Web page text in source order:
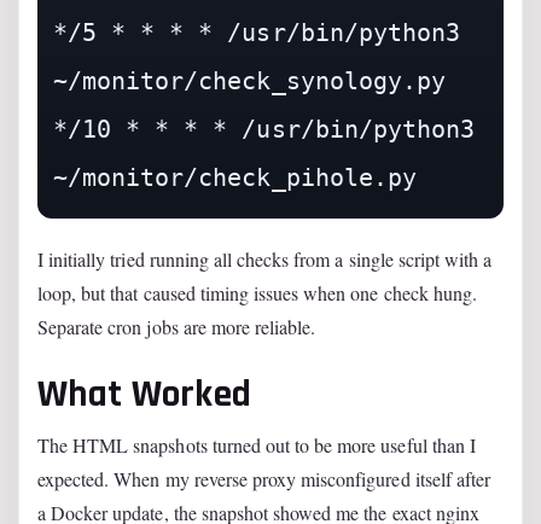
*/5 * * * * /usr/bin/python3
~/monitor/check_synology.py
*/10 * * * * /usr/bin/python3
I initially tried running all checks from a single script with a
loop, but that caused timing issues when one check hung.
Separate cron jobs are more reliable.
What Worked
The HTML snapshots turned out to be more useful than I
expected. When my reverse proxy misconfigured itself after
a Docker update, the snapshot showed me the exact nginx